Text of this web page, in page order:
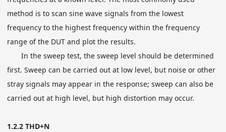
method is to scan sine wave signals from the lowest
frequency to the highest frequency within the frequency
range of the DUT and plot the results.
In the sweep test, the sweep level should be determined
first. Sweep can be carried out at low level, but noise or other
stray signals may appear in the response; sweep can also be
carried out at high level, but high distortion may occur.
1.2.2 THD+N